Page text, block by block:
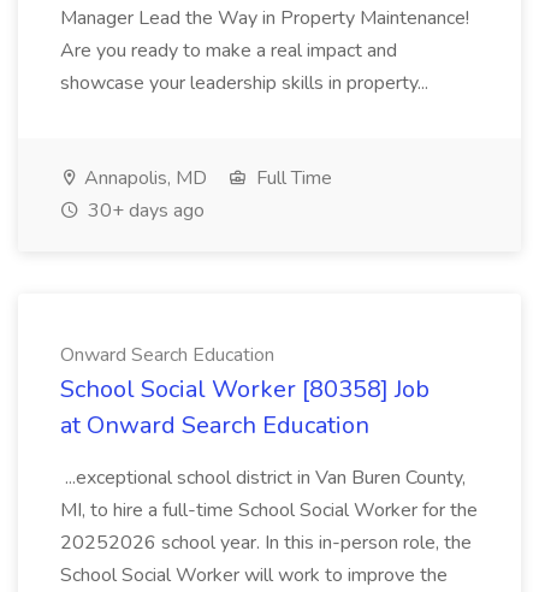
Manager Lead the Way in Property Maintenance!
Are you ready to make a real impact and
showcase your leadership skills in property...
Annapolis, MD
Full Time
30+ days ago
Onward Search Education
School Social Worker [80358] Job
at Onward Search Education
...exceptional school district in Van Buren County,
MI, to hire a full-time School Social Worker for the
20252026 school year. In this in-person role, the
School Social Worker will work to improve the